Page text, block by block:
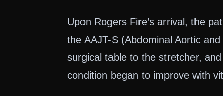
Upon Rogers Fire’s arrival, the
the AAJT-S (Abdominal Aortic
surgical table to the stretcher, and
condition began to improve with